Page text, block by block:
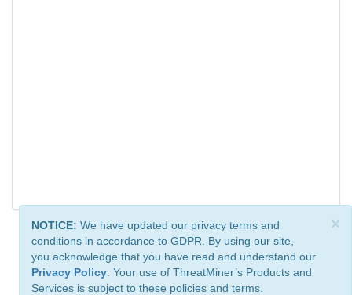
×
NOTICE: We have updated our privacy terms and
conditions in accordance to GDPR. By using our site,
you acknowledge that you have read and understand our
Privacy Policy . Your use of ThreatMiner’s Products and
Services is subject to these policies and terms.